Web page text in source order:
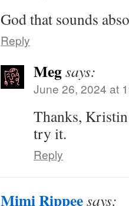
God that sounds
Reply
Megsays:
June 26, 2024 at
Thanks,
try it.
Reply
Mimi Rippeesays: